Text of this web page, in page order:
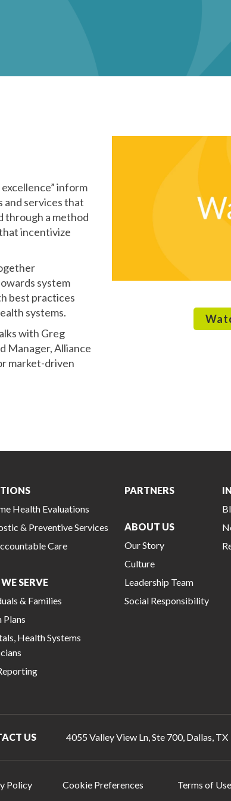
inform
and services that
through a method
incentivize
system
best practices
systems.
with Greg
Manager, Alliance
market-driven
Health Evaluations
& Preventive Services
Care
SERVE
& Families
Plans
Health Systems
PARTNERS
ABOUT US
Our Story
Culture
Leadership Team
Social Responsibility
US 4055 Valley View Ln, Ste 700, Dallas, TX
Policy Cookie Preferences Terms of Use